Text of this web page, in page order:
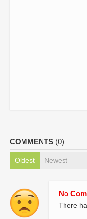
COMMENTS (0)
Oldest Newest
No
There